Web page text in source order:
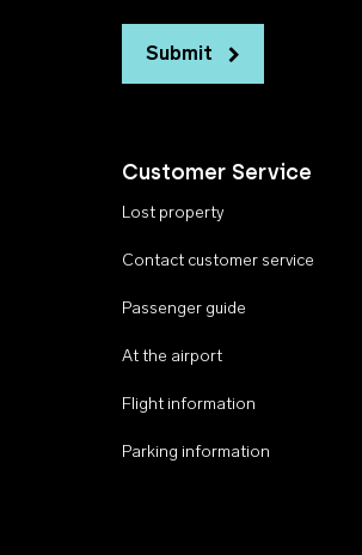
Submit
Customer Service
Lost property
Contact customer service
Passenger guide
At the airport
Flight information
Parking information